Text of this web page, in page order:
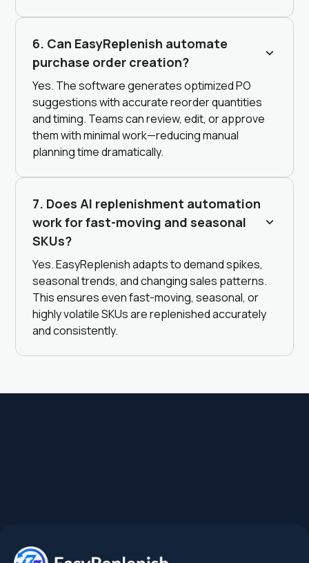
6. Can EasyReplenish automate
purchase order creation?
Yes. The software generates optimized PO
suggestions with accurate reorder quantities
and timing. Teams can review, edit, or approve
them with minimal work—reducing manual
planning time dramatically.
7. Does AI replenishment automation
work for fast-moving and seasonal
SKUs?
Yes. EasyReplenish adapts to demand spikes,
seasonal trends, and changing sales patterns.
This ensures even fast-moving, seasonal, or
highly volatile SKUs are replenished accurately
and consistently.